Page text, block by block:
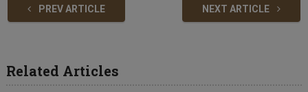
PREV ARTICLE NEXT ARTICLE
Related Articles